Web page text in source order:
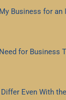
Business for an
for Business
Even With the